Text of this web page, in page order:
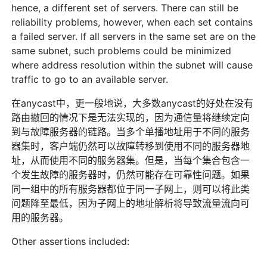
hence, a different set of servers. There can still be
reliability problems, however, when each set contains
a failed server. If all servers in the same set are on the
same subnet, such problems could be minimized
where address resolution within the subnet will cause
traffic to go to an available server.
在anycast中，更一般地说，大多数anycast的好处在没有
路由撤回的情况下是无法实现的，因为通信量将继续定向
到与故障服务器的链路。当多个单播地址用于不同的服务
器集时，客户端仍然可以故障转移到使用不同的服务器地
址，从而使用不同的服务器集。但是，当每个集合包含一
个发生故障的服务器时，仍然可能存在可靠性问题。如果
同一组中的所有服务器都位于同一子网上，则可以将此类
问题降至最低，因为子网上的地址解析将导致流量流向可
用的服务器。
Other assertions included: